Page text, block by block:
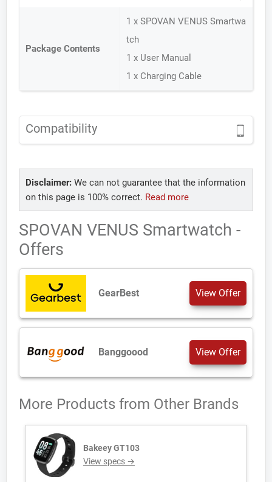
Package Contents
1 x SPOVAN VENUS Smartwa
tch
1 x User Manual
1 x Charging Cable
Compatibility
Disclaimer: We can not guarantee that the information
on this page is 100% correct. Read more
SPOVAN VENUS Smartwatch -
Offers
GearBest View Offer
Banggoood View Offer
More Products from Other Brands
Bakeey GT103
View specs →